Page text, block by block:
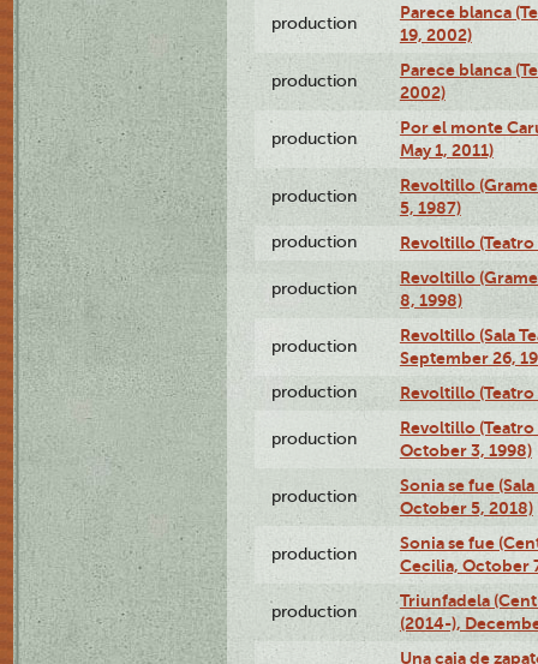
production
Parece blanca
19, 2002)
production
Parece blanca
2002)
production
Por el monte
May 1, 2011)
production
Revoltillo
5, 1987)
production Revoltillo (Teatro
production
Revoltillo
8, 1998)
production
Revoltillo (Sala
September 26,
production Revoltillo
production
Revoltillo
October 3, 1998)
production
Sonia se fue
October 5, 2018)
production
Sonia se fue
Cecilia, October
production
Triunfadela
(2014-),
Una caja de